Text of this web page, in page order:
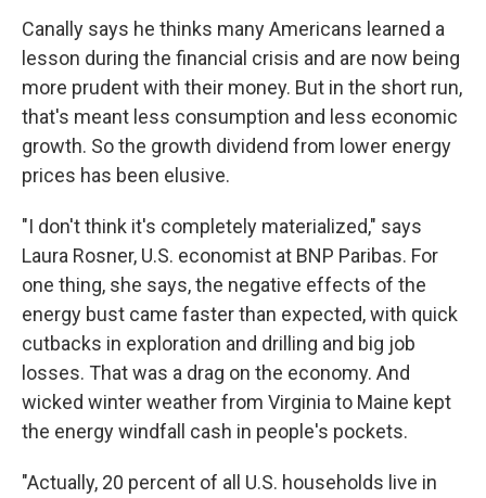
Canally says he thinks many Americans learned a
lesson during the financial crisis and are now being
more prudent with their money. But in the short run,
that's meant less consumption and less economic
growth. So the growth dividend from lower energy
prices has been elusive.
"I don't think it's completely materialized," says
Laura Rosner, U.S. economist at BNP Paribas. For
one thing, she says, the negative effects of the
energy bust came faster than expected, with quick
cutbacks in exploration and drilling and big job
losses. That was a drag on the economy. And
wicked winter weather from Virginia to Maine kept
the energy windfall cash in people's pockets.
"Actually, 20 percent of all U.S. households live in